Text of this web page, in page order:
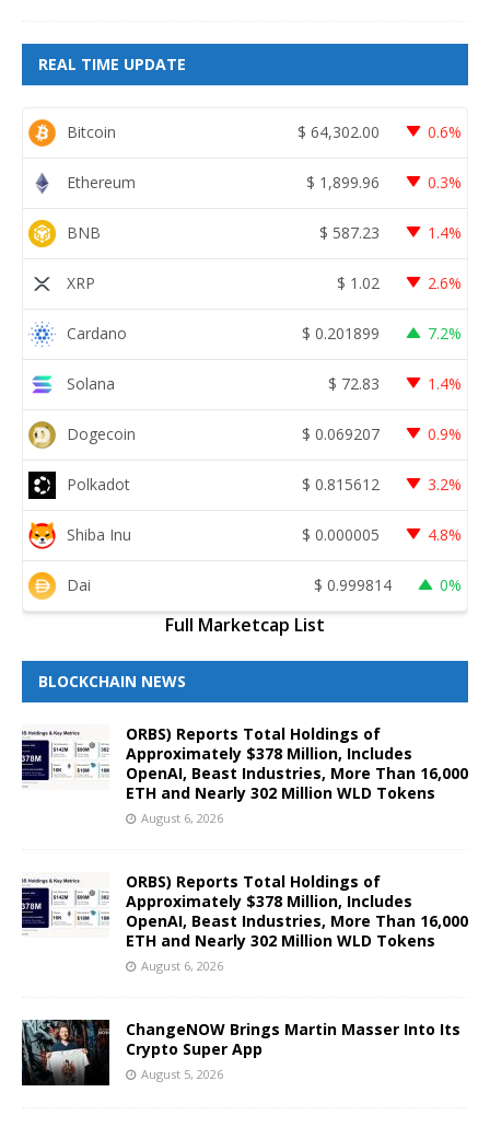
REAL TIME UPDATE
Bitcoin $ 64,302.00 0.6%
Ethereum $ 1,899.96 0.3%
BNB $ 587.23 1.4%
XRP $ 1.02 2.6%
Cardano $ 0.201899 7.2%
Solana $ 72.83 1.4%
Dogecoin $ 0.069207 0.9%
Polkadot $ 0.815612 3.2%
Shiba Inu $ 0.000005 4.8%
Dai $ 0.999814 0%
Full Marketcap List
BLOCKCHAIN NEWS
ORBS) Reports Total Holdings of
Approximately $378 Million, Includes
OpenAI, Beast Industries, More Than 16,000
ETH and Nearly 302 Million WLD Tokens
August 6, 2026
ORBS) Reports Total Holdings of
Approximately $378 Million, Includes
OpenAI, Beast Industries, More Than 16,000
ETH and Nearly 302 Million WLD Tokens
August 6, 2026
ChangeNOW Brings Martin Masser Into Its
Crypto Super App
August 5, 2026